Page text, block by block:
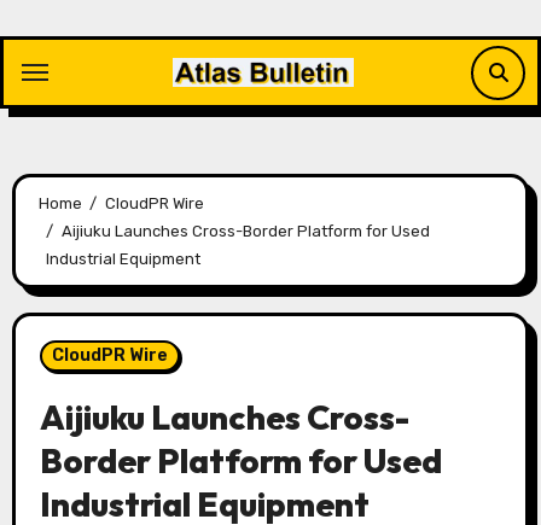
content
Home
CloudPR Wire
Aijiuku Launches Cross-Border Platform for Used
Industrial Equipment
CloudPR Wire
Aijiuku Launches Cross-
Border Platform for Used
Industrial Equipment